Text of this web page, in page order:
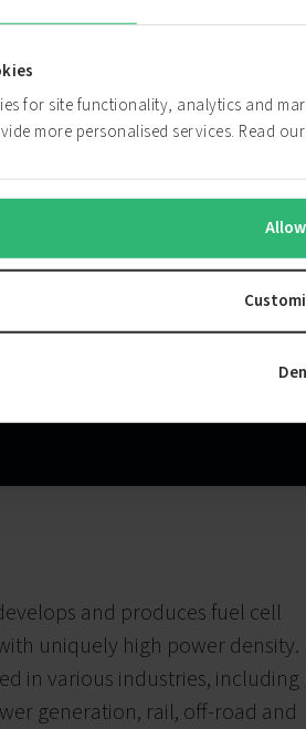
for site functionality, analytics and
more personalised services. Read
and produces fuel cell
uniquely high power density.
in various industries, including
generation, rail, off-road and